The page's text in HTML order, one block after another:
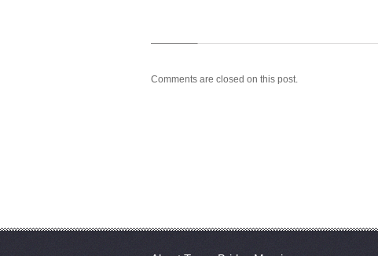
Comments are closed on this post.